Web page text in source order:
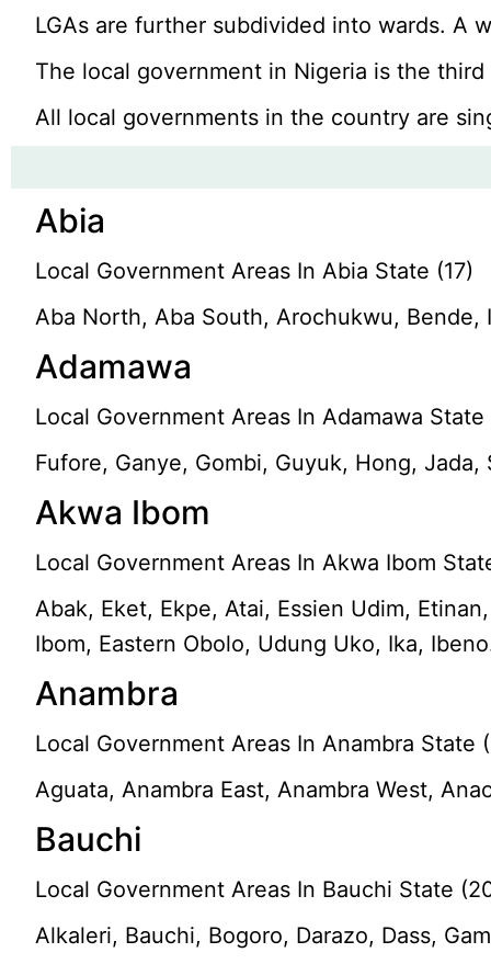
LGAs are further subdivided into wards. A
The local government in Nigeria is the
All local governments in the country are
Abia
Local Government Areas In Abia State (17)
Aba North, Aba South, Arochukwu,
Adamawa
Local Government Areas In Adamawa State
Fufore, Ganye, Gombi, Guyuk, Hong,
Akwa Ibom
Local Government Areas In Akwa Ibom
Abak, Eket, Ekpe, Atai, Essien Udim,
Ibom, Eastern Obolo, Udung Uko, Ika,
Anambra
Local Government Areas In Anambra State
Aguata, Anambra East, Anambra West,
Bauchi
Local Government Areas In Bauchi State
Alkaleri, Bauchi, Bogoro, Darazo, Dass,